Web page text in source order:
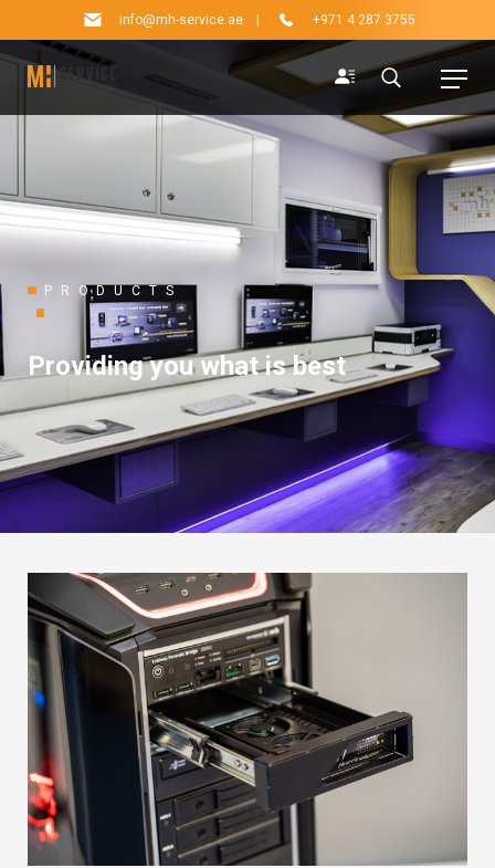
info@mh-service.ae +971 4 287 3755
PRODUCTS
Providing you what is best